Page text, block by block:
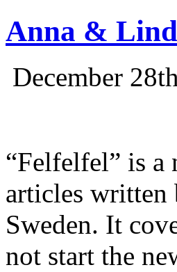
Anna &
December
“Felfelfel” is
articles written
Sweden. It
not start the